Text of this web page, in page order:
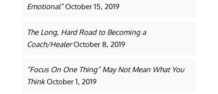
Emotional” October 15, 2019
The Long, Hard Road to Becoming a
Coach/Healer October 8, 2019
“Focus On One Thing” May Not Mean What You
Think October 1, 2019